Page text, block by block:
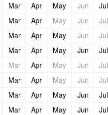
Mar Apr May Jun Jul
Mar Apr May Jun Jul
Mar Apr May Jun Jul
Mar Apr May Jun Jul
Mar Apr May Jun Jul
Mar Apr May Jun Jul
Mar Apr May Jun Jul
Mar Apr May Jun Jul